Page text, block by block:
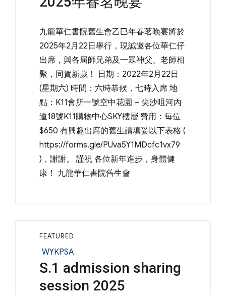
九龍華仁書院舊生會乙巳年春茗晚宴將於
2025年2月22日舉行，現誠邀各位華仁仔
出席，與各屆師兄弟及一眾神父、老師相
聚，同賀新歲！ 日期：2022年2月22日
(星期六) 時間：六時恭候，七時入席 地
點：K11會所一號空中花園 – 尖沙咀河內
道18號K11購物中心SKY樓層 費用：每位
$650 有興趣出席的舊生請填妥以下表格 (
https://forms.gle/PUva5Y1MDcfc1vx79
)，謝謝。 謹祝 各位新年進步，身體健
康！ 九龍華仁書院舊生會
FEATURED
Categories
WYKPSA
S.1 admission sharing
session 2025